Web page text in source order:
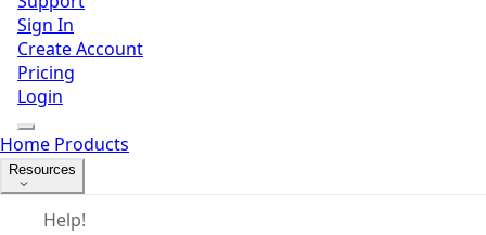
Sign In
Create Account
Pricing
Login
Home Products
Resources
Help!